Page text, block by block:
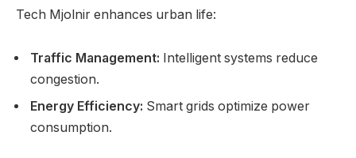
Tech Mjolnir enhances urban life:
Traffic Management: Intelligent systems reduce
congestion.
Energy Efficiency: Smart grids optimize power
consumption.